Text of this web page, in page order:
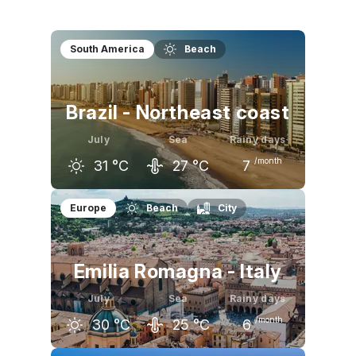
South America Beach
Brazil - Northeast coast
July
31 °C
Sea
27 °C
Rainy days
7 /month
June
31 °C
July
31 °C
August
32 °C
Europe Beach City
Emilia Romagna - Italy
July
30 °C
Sea
25 °C
Rainy days
6 /month